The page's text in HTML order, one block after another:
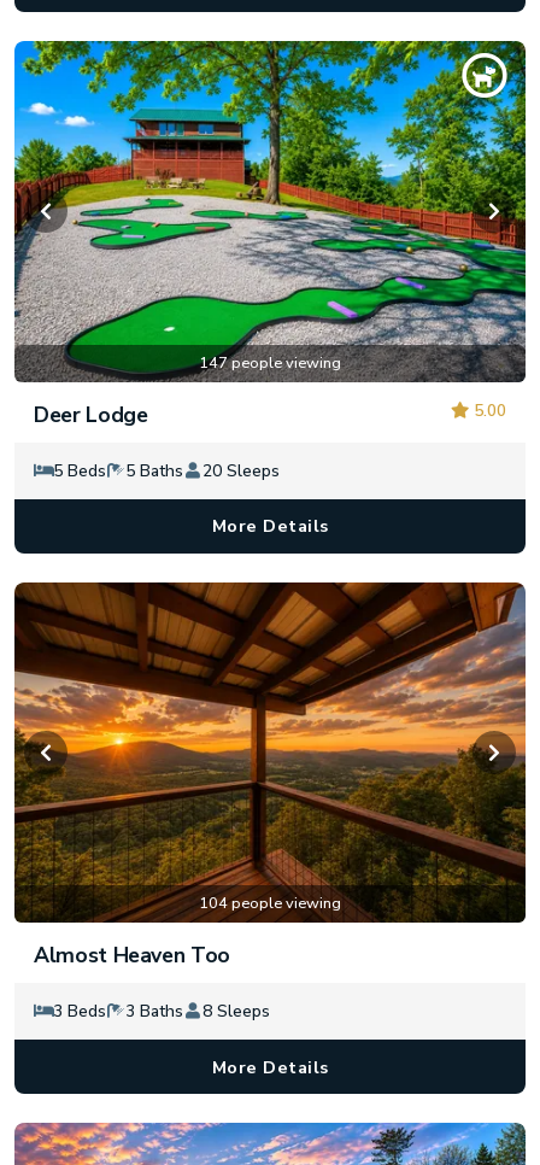
147 people viewing
5.00
Deer Lodge
5 Beds 5 Baths 20 Sleeps
More Details
104 people viewing
Almost Heaven Too
3 Beds 3 Baths 8 Sleeps
More Details